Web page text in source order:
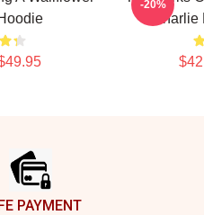
-20%
PAYMENT